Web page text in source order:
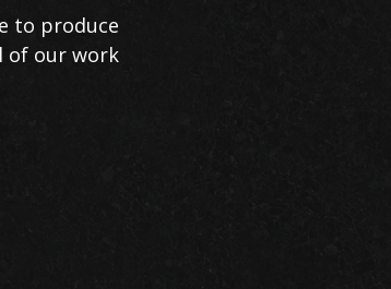
to produce
of our work